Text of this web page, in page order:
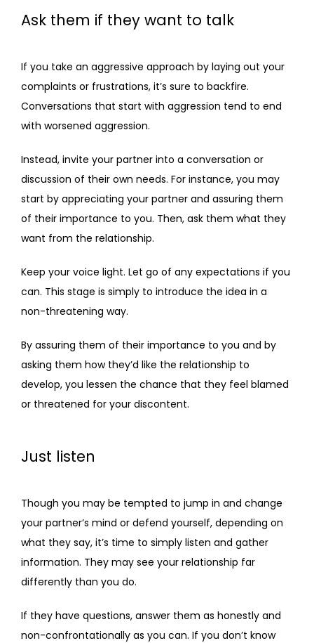
Ask them if they want to talk
If you take an aggressive approach by laying out your
complaints or frustrations, it’s sure to backfire.
Conversations that start with aggression tend to end
with worsened aggression.
Instead, invite your partner into a conversation or
discussion of their own needs. For instance, you may
start by appreciating your partner and assuring them
of their importance to you. Then, ask them what they
want from the relationship.
Keep your voice light. Let go of any expectations if you
can. This stage is simply to introduce the idea in a
non-threatening way.
By assuring them of their importance to you and by
asking them how they’d like the relationship to
develop, you lessen the chance that they feel blamed
or threatened for your discontent.
Just listen
Though you may be tempted to jump in and change
your partner’s mind or defend yourself, depending on
what they say, it’s time to simply listen and gather
information. They may see your relationship far
differently than you do.
If they have questions, answer them as honestly and
non-confrontationally as you can. If you don’t know